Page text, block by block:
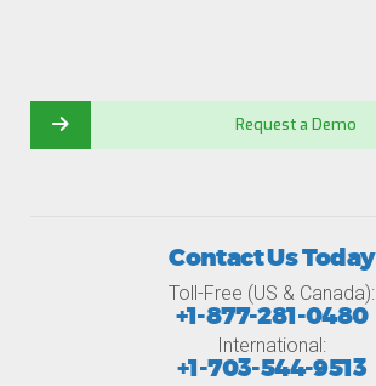
Request a Demo
Contact Us Today
Toll-Free (US & Canada):
+1-877-281-0480
International:
+1-703-544-9513